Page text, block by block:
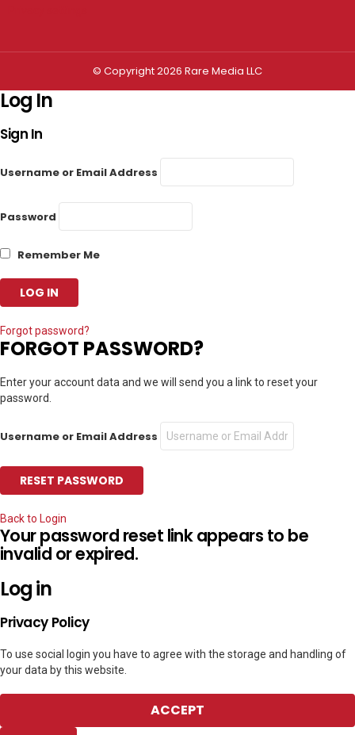
© Copyright 2026 Rare Media LLC
Log In
Sign In
Username or Email Address
Password
Remember Me
Forgot password?
FORGOT PASSWORD?
Enter your account data and we will send you a link to reset your
password.
Username or Email Address
Back to Login
Your password reset link appears to be
invalid or expired.
Log in
Privacy Policy
To use social login you have to agree with the storage and handling of
your data by this website.
ACCEPT